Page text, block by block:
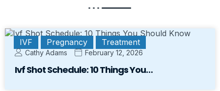
IVF Pregnancy Treatment
Cathy Adams February 12, 2026
Ivf Shot Schedule: 10 Things You…